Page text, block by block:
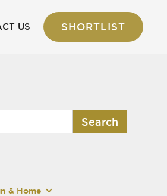
US SHORTLIST
& Home